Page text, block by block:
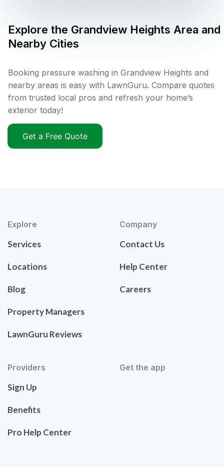
Explore the Grandview Heights Area and
Nearby Cities
Booking pressure washing in Grandview Heights and
nearby areas is easy with LawnGuru. Compare quotes
from trusted local pros and refresh your home’s
exterior today!
Get a Free Quote
Explore
Services
Locations
Blog
Property Managers
LawnGuru Reviews
Company
Contact Us
Help Center
Careers
Providers
Sign Up
Benefits
Pro Help Center
Get the app